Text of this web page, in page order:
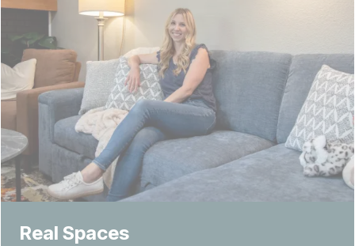
Real Spaces